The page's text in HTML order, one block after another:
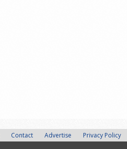
Contact Advertise Privacy Policy